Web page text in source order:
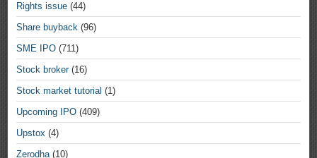
Rights issue (44)
Share buyback (96)
SME IPO (711)
Stock broker(16)
Stock market tutorial (1)
Upcoming IPO (409)
Upstox (4)
Zerodha(10)